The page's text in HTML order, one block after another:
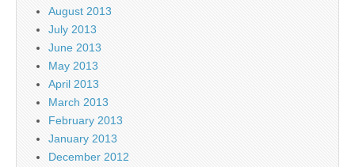
August 2013
July 2013
June 2013
May 2013
April 2013
March 2013
February 2013
January 2013
December 2012